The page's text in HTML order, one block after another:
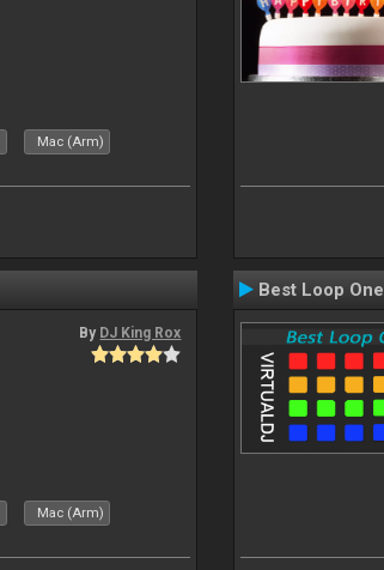
Mac (Arm)
By DJ King Rox
Mac (Arm)
Best Loop One